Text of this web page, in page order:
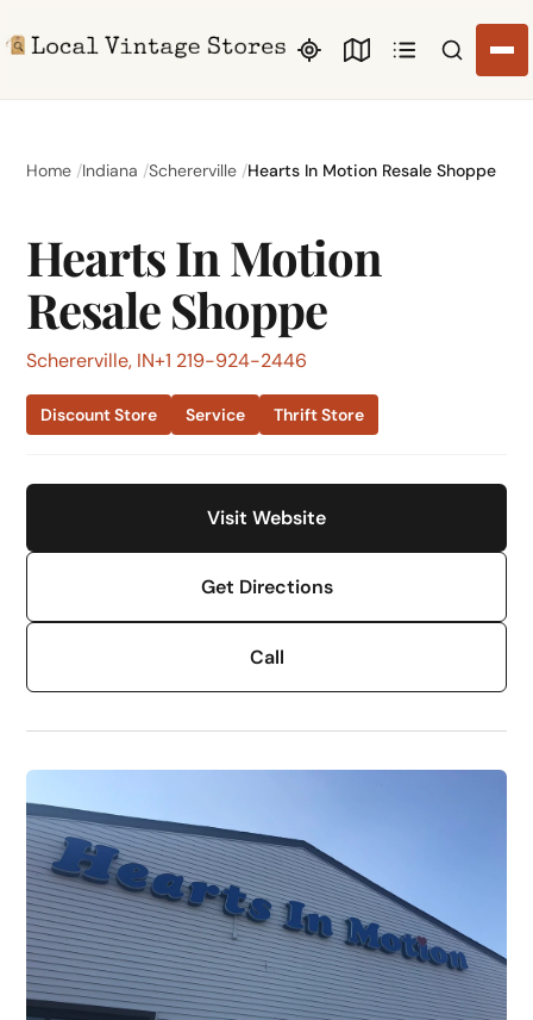
Search
Home Indiana Schererville Hearts In Motion Resale Shoppe
Hearts In Motion
Resale Shoppe
Schererville, IN+1 219-924-2446
Discount Store Service Thrift Store
Visit Website
Get Directions
Call